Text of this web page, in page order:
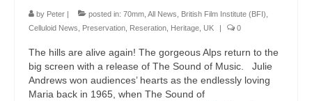
by Peter | posted in: 70mm All News British Film Institute (BFI)
Celluloid News
Preservation, Reseration, Heritage UK | 0
The hills are alive again! The gorgeous Alps return to the
big screen with a release of The Sound of Music. Julie
Andrews won audiences’ hearts as the endlessly loving
Maria back in 1965, when The Sound of